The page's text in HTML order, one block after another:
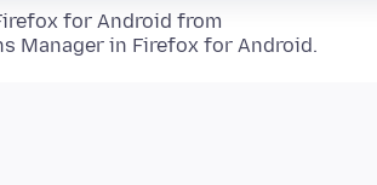
for Android from
Manager in Firefox for Android.